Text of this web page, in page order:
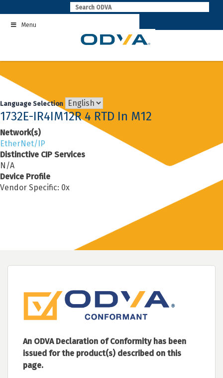
to
contentMenu
Language Selection
1732E-IR4IM12R 4 RTD In M12
Network(s)
EtherNet/IP
Distinctive CIP Services
N/A
Device Profile
Vendor Specific: 0x
An ODVA Declaration of Conformity has been
issued for the product(s) described on this
page.